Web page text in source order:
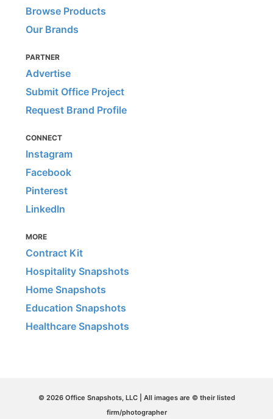
Browse Products
Our Brands
PARTNER
Advertise
Submit Office Project
Request Brand Profile
CONNECT
Instagram
Facebook
Pinterest
LinkedIn
MORE
Contract Kit
Hospitality Snapshots
Home Snapshots
Education Snapshots
Healthcare Snapshots
© 2026 Office Snapshots, LLC | All images are © their listed
firm/photographer